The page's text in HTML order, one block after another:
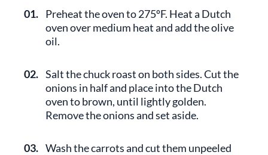
01. Preheat the oven to 275ºF. Heat a Dutch
oven over medium heat and add the olive
oil.
02. Salt the chuck roast on both sides. Cut the
onions in half and place into the Dutch
oven to brown, until lightly golden.
Remove the onions and set aside.
03. Wash the carrots and cut them unpeeled